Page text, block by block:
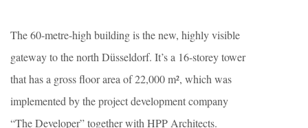
The 60-metre-high building is the new, highly visible
gateway to the north Düsseldorf. It’s a 16-storey tower
that has a gross floor area of 22,000 m², which was
implemented by the project development company
“The Developer” together with HPP Architects.